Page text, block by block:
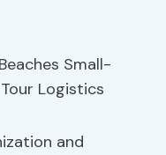
and